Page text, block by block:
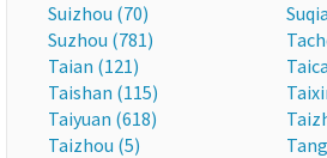
Suizhou (70)
Suzhou (781)
Taian (121)
Taishan (115)
Taiyuan (618)
Taizhou (5)